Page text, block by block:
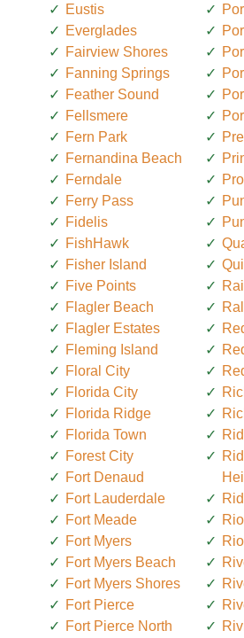
Eustis
Everglades
Fairview Shores
Fanning Springs
Feather Sound
Fellsmere
Fern Park
Fernandina Beach
Ferndale
Ferry Pass
Fidelis
FishHawk
Fisher Island
Five Points
Flagler Beach
Flagler Estates
Fleming Island
Floral City
Florida City
Florida Ridge
Florida Town
Forest City
Fort Denaud
Fort Lauderdale
Fort Meade
Fort Myers
Fort Myers Beach
Fort Myers Shores
Fort Pierce
Fort Pierce North
Rio